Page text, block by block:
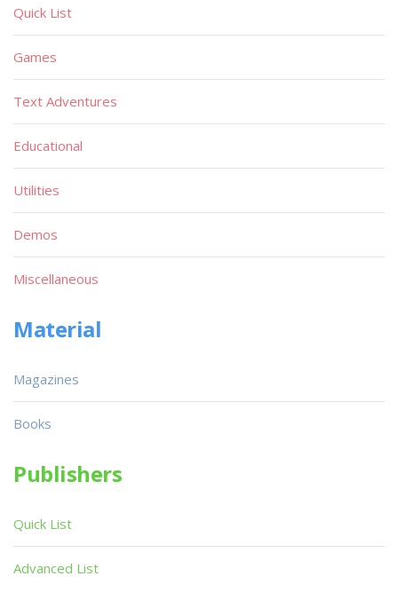
Quick List
Games
Text Adventures
Educational
Utilities
Demos
Miscellaneous
Material
Magazines
Books
Publishers
Quick List
Advanced List